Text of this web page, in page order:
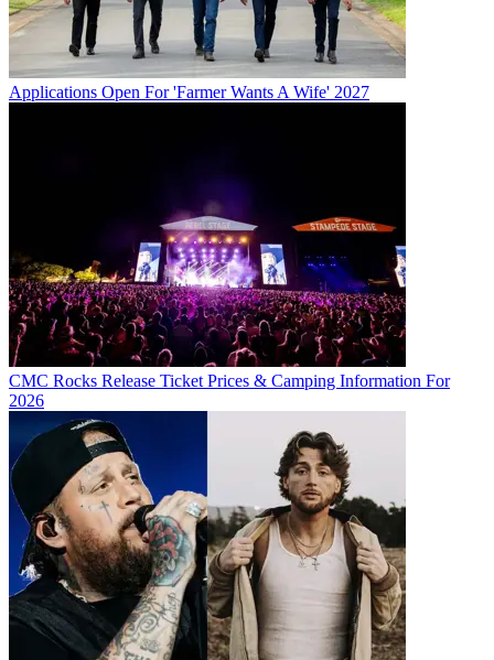
Applications Open For 'Farmer Wants A Wife' 2027
CMC Rocks Release Ticket Prices & Camping Information For
2026